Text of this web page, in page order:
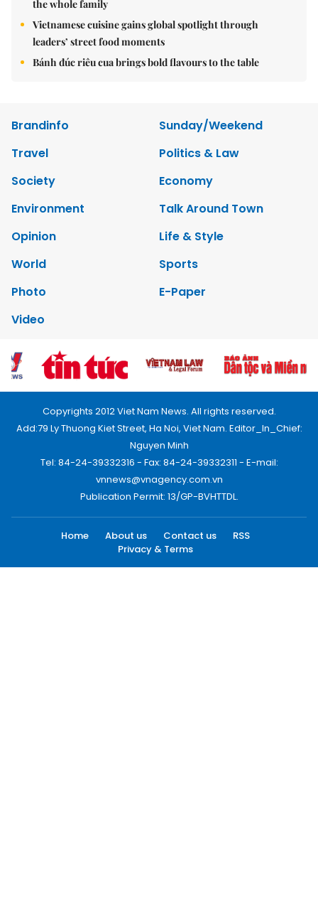
the whole family
Vietnamese cuisine gains global spotlight through
leaders’ street food moments
Bánh đúc riêu cua brings bold flavours to the table
Brandinfo
Sunday/Weekend
Travel
Politics & Law
Society
Economy
Environment
Talk Around Town
Opinion
Life & Style
World
Sports
Photo
E-Paper
Video
Copyrights 2012 Viet Nam News. All rights reserved.
Add:79 Ly Thuong Kiet Street, Ha Noi, Viet Nam. Editor_In_Chief:
Nguyen Minh
Tel: 84-24-39332316 - Fax: 84-24-39332311 - E-mail:
vnnews@vnagency.com.vn
Publication Permit: 13/GP-BVHTTDL.
Home About us Contact us
RSS
Privacy & Terms